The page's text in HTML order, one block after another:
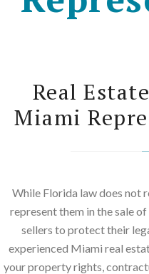
Real
Miami
While Florida law does not
represent them in the sale
sellers to protect their
experienced Miami real
your property rights,